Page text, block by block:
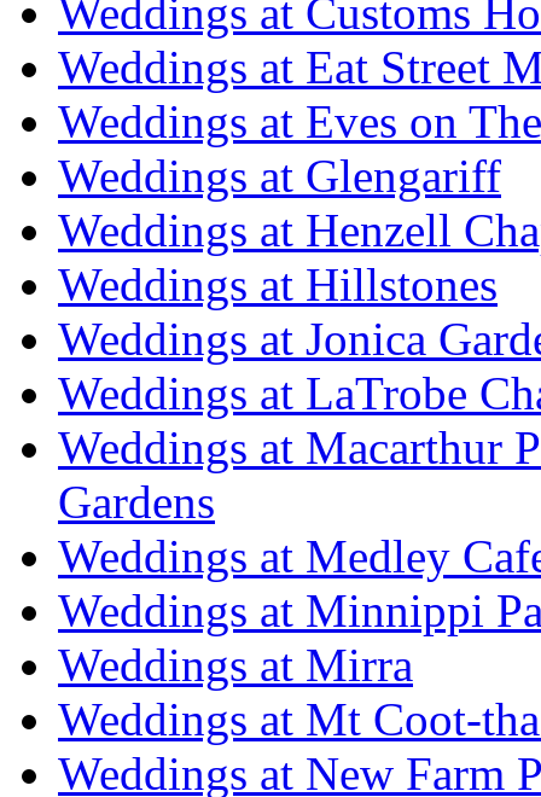
Weddings at Customs
Weddings at Eat Street
Weddings at Eves on
Weddings at Glengariff
Weddings at Henzell
Weddings at Hillstones
Weddings at Jonica
Weddings at LaTrobe
Weddings at Macarthur
Gardens
Weddings at Medley
Weddings at Minnippi
Weddings at Mirra
Weddings at Mt Coot-
Weddings at New Farm